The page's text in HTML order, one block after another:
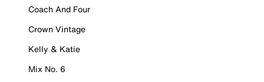
Coach And Four
Crown Vintage
Kelly & Katie
Mix No. 6